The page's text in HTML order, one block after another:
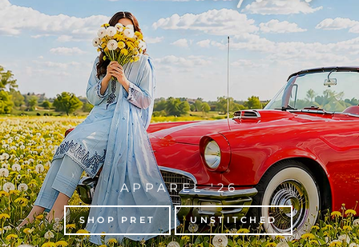
APPAREL '26
SHOP PRET UNSTITCHED